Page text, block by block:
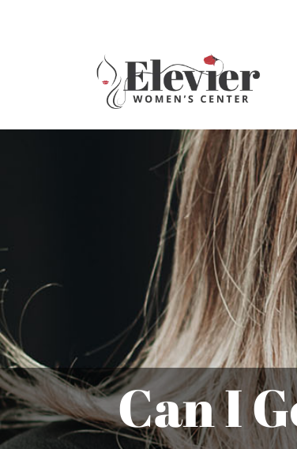
Can I Get Paid to Place My Baby for